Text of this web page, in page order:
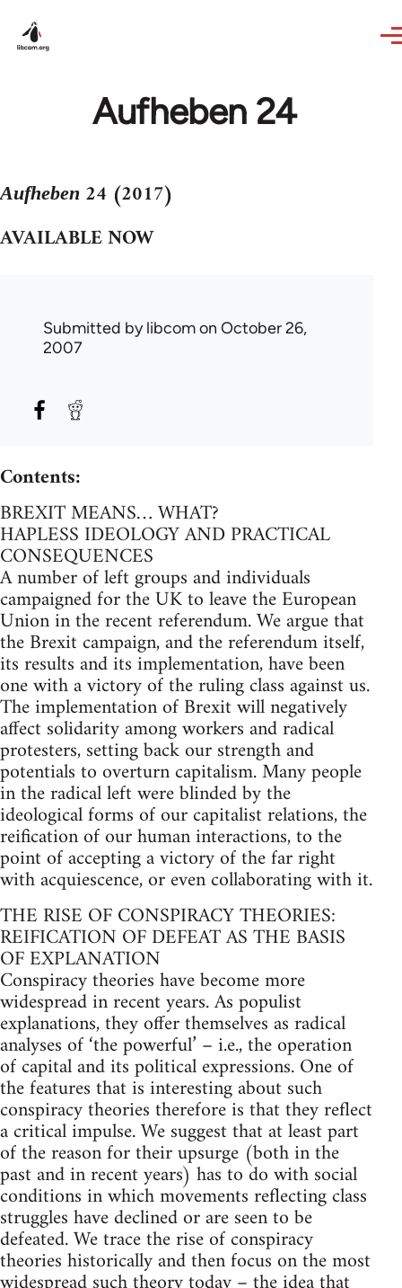
Aufheben 24
Aufheben 24 (2017)
AVAILABLE NOW
Submitted bylibcomon October 26,
2007
Contents:
BREXIT MEANS… WHAT?
HAPLESS IDEOLOGY AND PRACTICAL
CONSEQUENCES
A number of left groups and individuals
campaigned for the UK to leave the European
Union in the recent referendum. We argue that
the Brexit campaign, and the referendum itself,
its results and its implementation, have been
one with a victory of the ruling class against us.
The implementation of Brexit will negatively
affect solidarity among workers and radical
protesters, setting back our strength and
potentials to overturn capitalism. Many people
in the radical left were blinded by the
ideological forms of our capitalist relations, the
reification of our human interactions, to the
point of accepting a victory of the far right
with acquiescence, or even collaborating with it.
THE RISE OF CONSPIRACY THEORIES:
REIFICATION OF DEFEAT AS THE BASIS
OF EXPLANATION
Conspiracy theories have become more
widespread in recent years. As populist
explanations, they offer themselves as radical
analyses of ‘the powerful’ – i.e., the operation
of capital and its political expressions. One of
the features that is interesting about such
conspiracy theories therefore is that they reflect
a critical impulse. We suggest that at least part
of the reason for their upsurge (both in the
past and in recent years) has to do with social
conditions in which movements reflecting class
struggles have declined or are seen to be
defeated. We trace the rise of conspiracy
theories historically and then focus on the most